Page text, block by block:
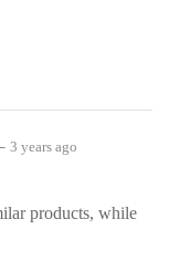
3 years ago
products, while